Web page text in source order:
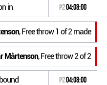
in P204:08:00
, Free throw 1 of 2 made
Mårtenson, Free throw 2 of 2
P204:08:00